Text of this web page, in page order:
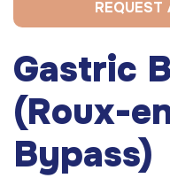
Gastric
(Roux-
Bypass)